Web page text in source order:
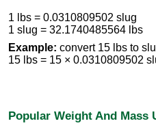
1 lbs = 0.0310809502 slug
1 slug = 32.1740485564 lbs
Example: convert 15 lbs to
15 lbs = 15 × 0.0310809502
Popular Weight And Mass